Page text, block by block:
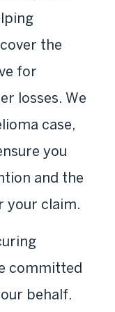
the
for
losses. We
case,
you
and the
your claim.
committed
behalf.